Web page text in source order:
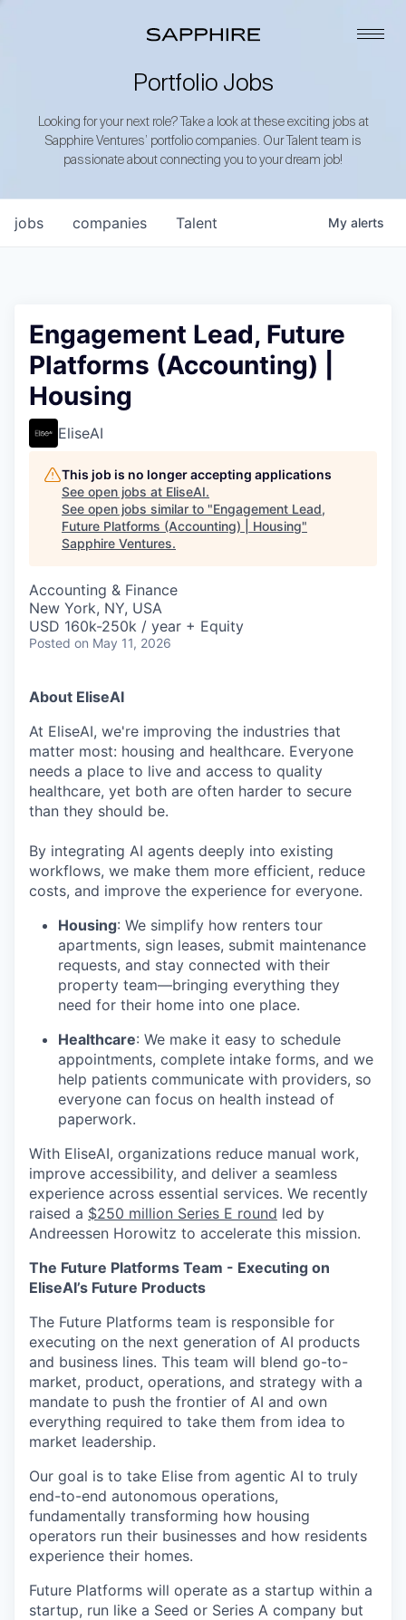
Portfolio Jobs
Looking for your next role? Take a look at these exciting jobs at
Sapphire Ventures’ portfolio companies. Our Talent team is
passionate about connecting you to your dream job!
jobs companies Talent My alerts
Engagement Lead, Future
Platforms (Accounting) |
Housing
EliseAI
This job is no longer accepting applications
See open jobs at EliseAI.
See open jobs similar to "Engagement Lead,
Future Platforms (Accounting) | Housing"
Sapphire Ventures.
Accounting & Finance
New York, NY, USA
USD 160k-250k / year + Equity
Posted on May 11, 2026
About EliseAI
At EliseAI, we're improving the industries that
matter most: housing and healthcare. Everyone
needs a place to live and access to quality
healthcare, yet both are often harder to secure
than they should be.
By integrating AI agents deeply into existing
workflows, we make them more efficient, reduce
costs, and improve the experience for everyone.
Housing: We simplify how renters tour
apartments, sign leases, submit maintenance
requests, and stay connected with their
property team—bringing everything they
need for their home into one place.
Healthcare: We make it easy to schedule
appointments, complete intake forms, and we
help patients communicate with providers, so
everyone can focus on health instead of
paperwork.
With EliseAI, organizations reduce manual work,
improve accessibility, and deliver a seamless
experience across essential services. We recently
raised a $250 million Series E round led by
Andreessen Horowitz to accelerate this mission.
The Future Platforms Team - Executing on
EliseAI’s Future Products
The Future Platforms team is responsible for
executing on the next generation of AI products
and business lines. This team will blend go-to-
market, product, operations, and strategy with a
mandate to push the frontier of AI and own
everything required to take them from idea to
market leadership.
Our goal is to take Elise from agentic AI to truly
end-to-end autonomous operations,
fundamentally transforming how housing
operators run their businesses and how residents
experience their homes.
Future Platforms will operate as a startup within a
startup, run like a Seed or Series A company but